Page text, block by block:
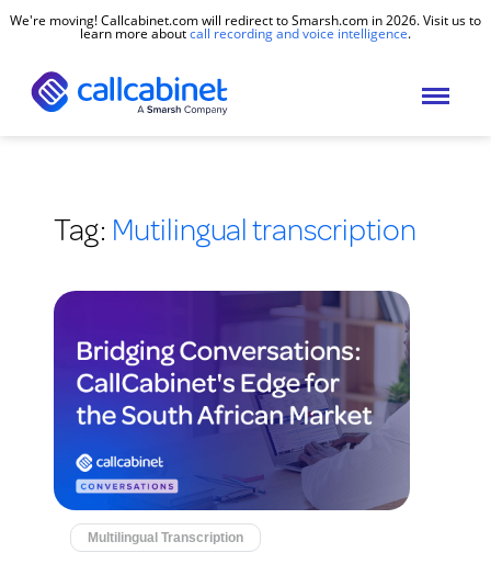
We're moving! Callcabinet.com will redirect to Smarsh.com in 2026. Visit us to
learn more aboutcall recording and voice intelligence.
Tag: Mutilingual transcription
Multilingual Transcription